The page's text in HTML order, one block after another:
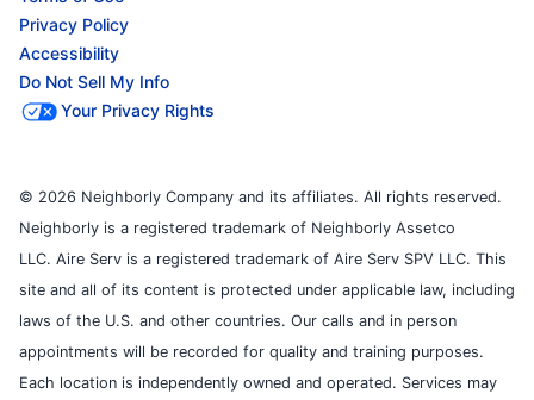
Privacy Policy
Accessibility
Do Not Sell My Info
Your Privacy Rights
© 2026 Neighborly Company and its affiliates. All rights reserved.
Neighborly is a registered trademark of Neighborly Assetco
LLC. Aire Serv is a registered trademark of Aire Serv SPV LLC. This
site and all of its content is protected under applicable law, including
laws of the U.S. and other countries. Our calls and in person
appointments will be recorded for quality and training purposes.
Each location is independently owned and operated. Services may